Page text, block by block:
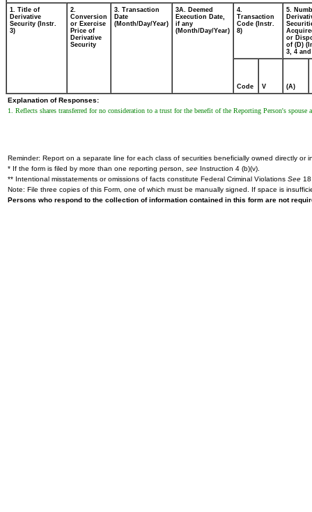
1. Title of
Derivative
Security (Instr.
3)
2.
Conversion
or Exercise
Price of
Derivative
Security
3. Transaction
Date
(Month/Day/Year)
3A. Deemed
Execution Date,
if any
(Month/Day/Year)
4.
Transaction
Code (Instr.
8)
5.
or
of (D)
3, 4 and
Code V (A)
Explanation of Responses:
1. Reflects shares transferred for no consideration to a trust for the benefit of the Reporting Person's spouse
Reminder: Report on a separate line for each class of securities beneficially owned directly or
* If the form is filed by more than one reporting person, see Instruction 4 (b)(v).
** Intentional misstatements or omissions of facts constitute Federal Criminal Violations See
Note: File three copies of this Form, one of which must be manually signed. If space is
Persons who respond to the collection of information contained in this form are not